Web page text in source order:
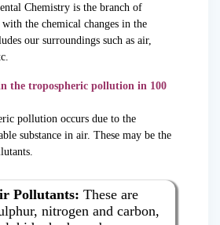
Chemistry is the branch of
the chemical changes in the
our surroundings such as air,
the tropospheric pollution in 100
pollution occurs due to the
substance in air. These may be the
Pollutants: These are
nitrogen and carbon,